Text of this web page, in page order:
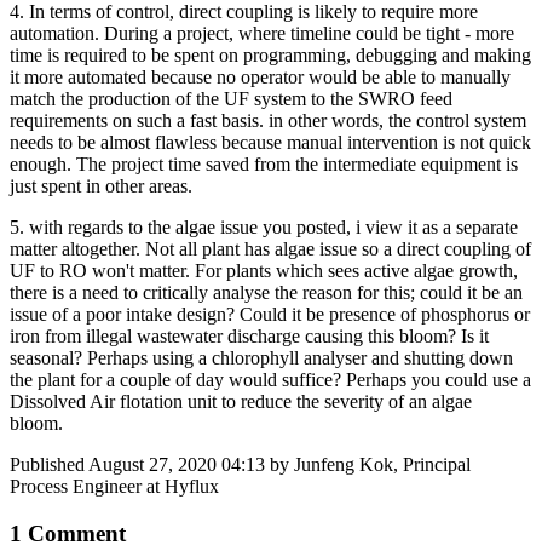
4. In terms of control, direct coupling is likely to require more
automation. During a project, where timeline could be tight - more
time is required to be spent on programming, debugging and making
it more automated because no operator would be able to manually
match the production of the UF system to the SWRO feed
requirements on such a fast basis. in other words, the control system
needs to be almost flawless because manual intervention is not quick
enough. The project time saved from the intermediate equipment is
just spent in other areas.
5. with regards to the algae issue you posted, i view it as a separate
matter altogether. Not all plant has algae issue so a direct coupling of
UF to RO won't matter. For plants which sees active algae growth,
there is a need to critically analyse the reason for this; could it be an
issue of a poor intake design? Could it be presence of phosphorus or
iron from illegal wastewater discharge causing this bloom? Is it
seasonal? Perhaps using a chlorophyll analyser and shutting down
the plant for a couple of day would suffice? Perhaps you could use a
Dissolved Air flotation unit to reduce the severity of an algae
bloom.
Published August 27, 2020 04:13 by Junfeng Kok, Principal
Process Engineer at Hyflux
1 Comment